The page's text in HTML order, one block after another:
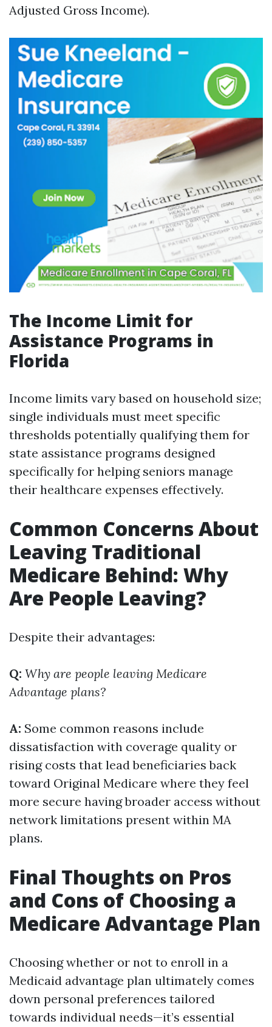
Adjusted Gross Income).
The Income Limit for
Assistance Programs in
Florida
Income limits vary based on household size;
single individuals must meet specific
thresholds potentially qualifying them for
state assistance programs designed
specifically for helping seniors manage
their healthcare expenses effectively.
Common Concerns About
Leaving Traditional
Medicare Behind: Why
Are People Leaving?
Despite their advantages:
Q: Why are people leaving Medicare
Advantage plans?
A: Some common reasons include
dissatisfaction with coverage quality or
rising costs that lead beneficiaries back
toward Original Medicare where they feel
more secure having broader access without
network limitations present within MA
plans.
Final Thoughts on Pros
and Cons of Choosing a
Medicare Advantage Plan
Choosing whether or not to enroll in a
Medicaid advantage plan ultimately comes
down personal preferences tailored
towards individual needs—it’s essential